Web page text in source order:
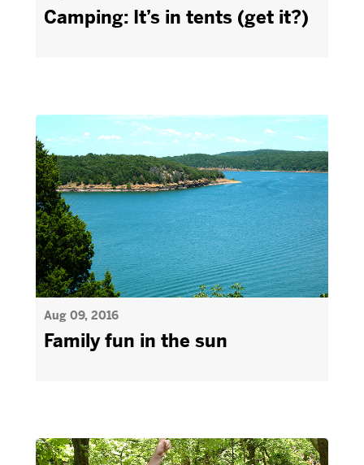
Camping: It’s in tents (get it?)
Aug 09, 2016
Family fun in the sun